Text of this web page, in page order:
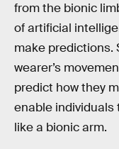
from the bionic
of artificial
make predictions.
wearer’s
predict how they
enable
like a bionic arm.